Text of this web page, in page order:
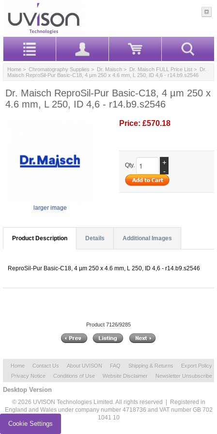
Home > Chromatography Supplies > Dr. Maisch > Dr. Maisch FULL Price List > Dr.
Maisch ReproSil-Pur Basic-C18, 4 µm 250 x 4.6 mm, L 250, ID 4,6 - r14.b9.s2546
Dr. Maisch ReproSil-Pur Basic-C18, 4 µm 250 x
4.6 mm, L 250, ID 4,6 - r14.b9.s2546
larger image
Price: £570.18
Qty.
+
-
Product Description Details Additional Images
ReproSil-Pur Basic-C18, 4 µm 250 x 4.6 mm, L 250, ID 4,6 - r14.b9.s2546
Product 7126/9285
Home Contact Us About UVISON FAQ Shipping & Returns
Export Policy
Privacy Notice
Conditions of Use Website Disclaimer Newsletter Unsubscribe
Desktop Version
© 2026 UVISON Technologies Limited. All rights reserved | Registered in
England and Wales under company number 4718736 and VAT number GB 702
1041 10
Cookie Settings